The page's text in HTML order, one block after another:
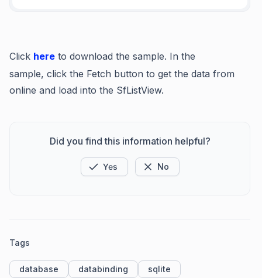
Click here to download the sample. In the
sample, click the Fetch button to get the data from
online and load into the SfListView.
Did you find this information helpful?
Yes No
Tags
database databinding sqlite